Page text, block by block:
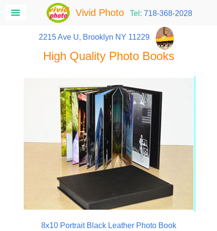
Vivid Photo Tel: 718-368-2028
2215 Ave U, Brooklyn NY 11229
High Quality Photo Books
8x10 Portrait Black Leather Photo Book